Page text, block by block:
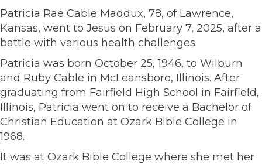
Patricia Rae Cable Maddux, 78, of Lawrence,
Kansas, went to Jesus on February 7, 2025, after a
battle with various health challenges.
Patricia was born October 25, 1946, to Wilburn
and Ruby Cable in McLeansboro, Illinois. After
graduating from Fairfield High School in Fairfield,
Illinois, Patricia went on to receive a Bachelor of
Christian Education at Ozark Bible College in
1968.
It was at Ozark Bible College where she met her